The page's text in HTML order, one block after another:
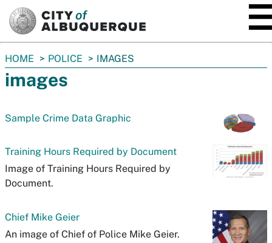
You
are
here:
HOME POLICE IMAGES
images
Sample Crime Data Graphic
Training Hours Required by Document
Image of Training Hours Required by
Document.
Chief Mike Geier
An image of Chief of Police Mike Geier.